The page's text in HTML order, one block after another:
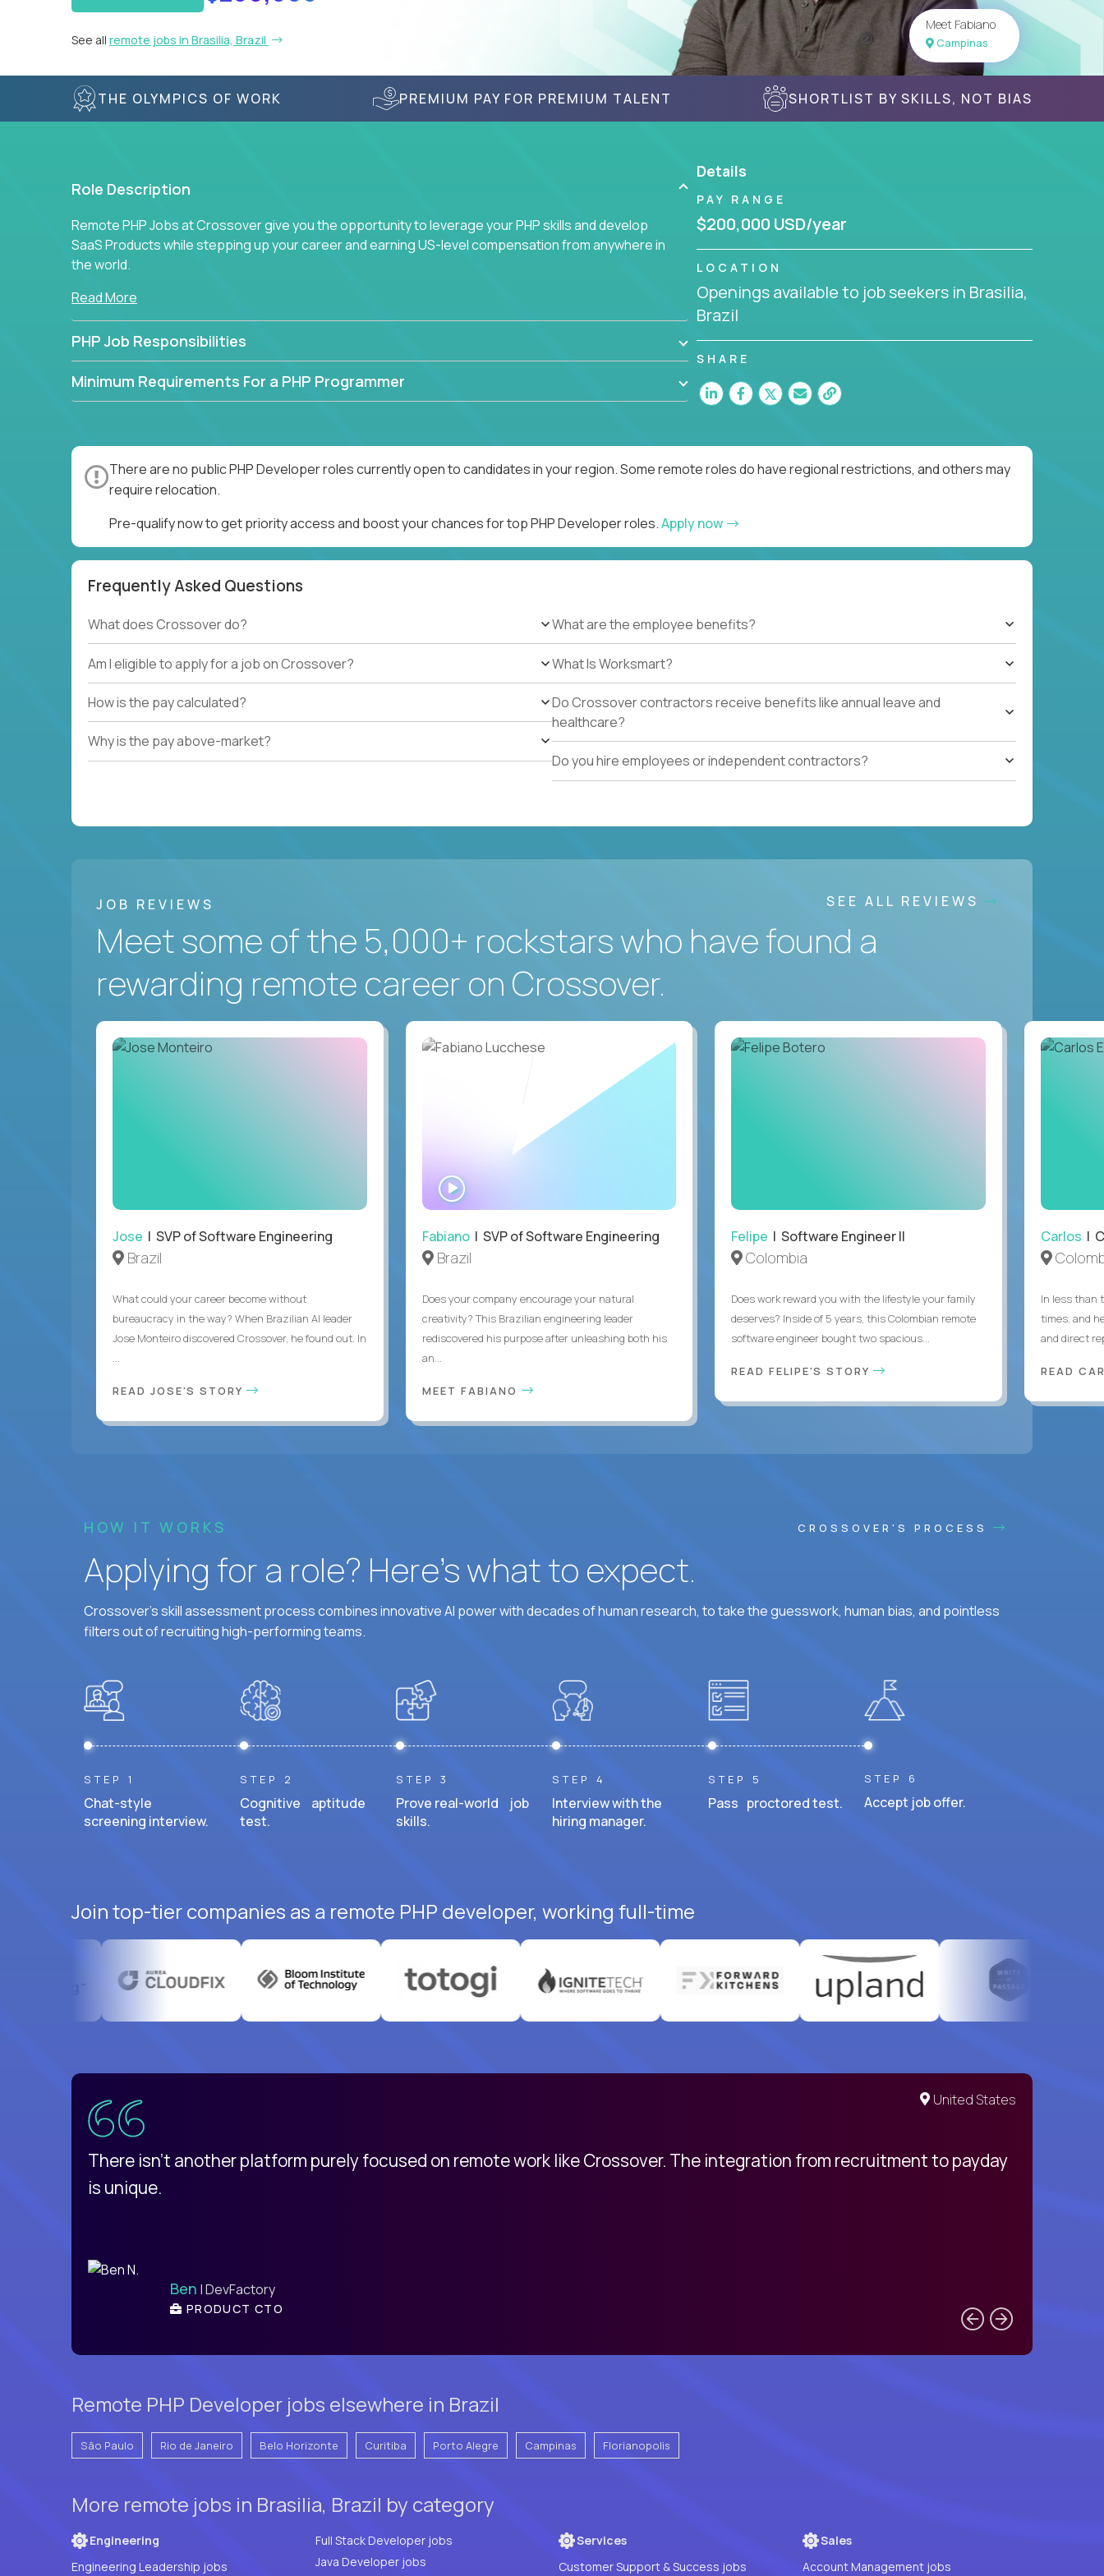
See all remote jobs in Brasilia, Brazil
Meet Fabiano
Campinas
THE OLYMPICS OF WORK PREMIUM PAY FOR PREMIUM TALENT SHORTLIST BY SKILLS, NOT BIAS
Role Description
Remote PHP Jobs at Crossover give you the opportunity to leverage your PHP skills and develop
SaaS Products while stepping up your career and earning US-level compensation from anywhere in
the world.
Read More
PHP Job Responsibilities
Minimum Requirements For a PHP Programmer
Details
PAY RANGE
$200,000 USD/year
LOCATION
Openings available to job seekers in Brasilia,
Brazil
SHARE
There are no public PHP Developer roles currently open to candidates in your region. Some remote roles do have regional restrictions, and others may
require relocation.
Pre-qualify now to get priority access and boost your chances for top PHP Developer roles.Apply now
Frequently Asked Questions
What does Crossover do?
Am I eligible to apply for a job on Crossover?
How is the pay calculated?
Why is the pay above-market?
What are the employee benefits?
What Is Worksmart?
Do Crossover contractors receive benefits like annual leave and
healthcare?
Do you hire employees or independent contractors?
JOB REVIEWS SEE ALL REVIEWS
Meet some of the 5,000+ rockstars who have found a
rewarding remote career on Crossover.
Jose | SVP of Software Engineering
Brazil
What could your career become without
bureaucracy in the way? When Brazilian AI leader
Jose Monteiro discovered Crossover, he found out. In
READ JOSE'S STORY
WATCH
INTERVIEW
Fabiano| SVP of Software Engineering
Brazil
Does your company encourage your natural
creativity? This Brazilian engineering leader
rediscovered his purpose after unleashing both his
an...
MEET FABIANO
Felipe | Software Engineer II
Colombia
Does work reward you with the lifestyle your family
deserves? Inside of 5 years, this Colombian remote
software engineer bought two spacious...
READ FELIPE'S STORY
Carlos |
In less than
times, and
and direct
READ
HOW IT WORKS CROSSOVER'S PROCESS
Applying for a role? Here’s what to expect.
Crossover's skill assessment process combines innovative AI power with decades of human research, to take the guesswork, human bias, and pointless
filters out of recruiting high-performing teams.
STEP 1
Chat-style
screening interview.
STEP 2
Cognitive aptitude
test.
STEP 3
Prove real-world job
skills.
STEP 4
Interview with the
hiring manager.
STEP 5
Pass proctored test.
STEP 6
Accept job offer.
Join top-tier companies as a remote PHP developer, working full-time
United States
There isn't another platform purely focused on remote work like Crossover. The integration from recruitment to payday
is unique.
Ben | DevFactory
PRODUCT CTO
Remote PHP Developer jobs elsewhere in Brazil
São Paulo Rio de Janeiro Belo Horizonte Curitiba Porto Alegre Campinas Florianopolis
More remote jobs in Brasilia, Brazil by category
Engineering
Engineering Leadership jobs
Full Stack Developer jobs
Java Developer jobs
Services
Customer Support & Success jobs
Sales
Account Management jobs